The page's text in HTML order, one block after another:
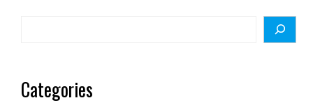
Categories